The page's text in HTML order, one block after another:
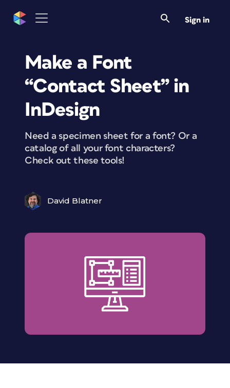
Sign in
Make a Font
“Contact Sheet” in
InDesign
Need a specimen sheet for a font? Or a
catalog of all your font characters?
Check out these tools!
David Blatner